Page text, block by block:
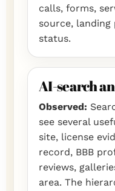
calls, forms,
source, landing
status.
AI-search
Observed:
see several
site, license
record, BBB
reviews,
area. The